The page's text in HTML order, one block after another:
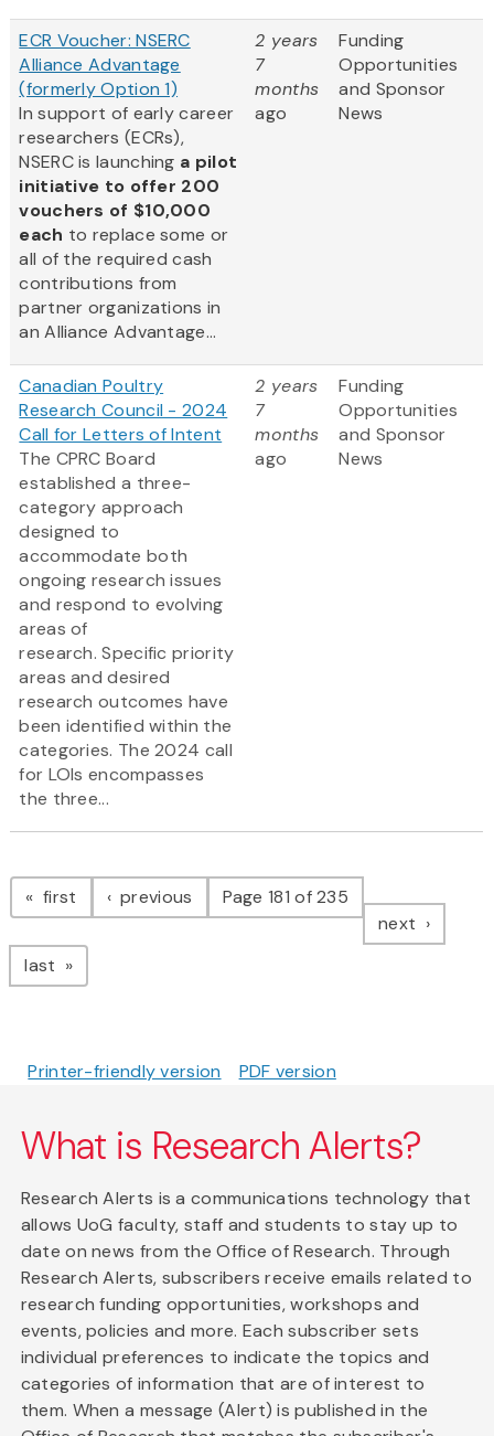
ECR Voucher: NSERC
Alliance Advantage
(formerly Option 1)
In support of early career
researchers (ECRs),
NSERC is launching a pilot
initiative to offer 200
vouchers of $10,000
each to replace some or
all of the required cash
contributions from
partner organizations in
an Alliance Advantage...
2 years
7
months
ago
Funding
Opportunities
and Sponsor
News
Canadian Poultry
Research Council - 2024
Call for Letters of Intent
The CPRC Board
established a three-
category approach
designed to
accommodate both
ongoing research issues
and respond to evolving
areas of
research. Specific priority
areas and desired
research outcomes have
been identified within the
categories. The 2024 call
for LOIs encompasses
the three...
2 years
7
months
ago
Funding
Opportunities
and Sponsor
News
Pagination
first page previous pagePage 181 of 235
next page
last page
Printer-friendly version PDF version
What is Research Alerts?
Research Alerts is a communications technology that
allows UoG faculty, staff and students to stay up to
date on news from the Office of Research. Through
Research Alerts, subscribers receive emails related to
research funding opportunities, workshops and
events, policies and more. Each subscriber sets
individual preferences to indicate the topics and
categories of information that are of interest to
them. When a message (Alert) is published in the